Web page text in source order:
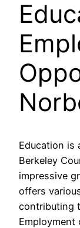
Education is
Berkeley
impressive
offers
contributing